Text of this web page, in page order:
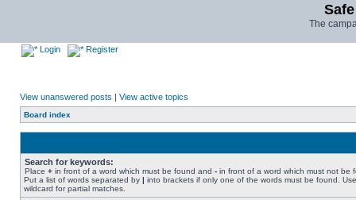
The
Login Register
View unanswered posts | View active topics
Board index
Search for keywords:
Place + in front of a word which must be found and - in front of a word which must not be
Put a list of words separated by | into brackets if only one of the words must be found.
wildcard for partial matches.